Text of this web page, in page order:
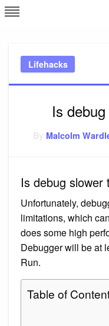
Skip
to
Lifehacks
Is
Malcolm
Is debug slower
Unfortunately,
limitations, which
does some high
Debugger will be at
Run.
Table of